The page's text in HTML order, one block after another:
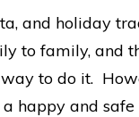
and holiday
to family, and
to do it.
happy and